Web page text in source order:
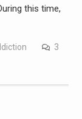
this time,
3